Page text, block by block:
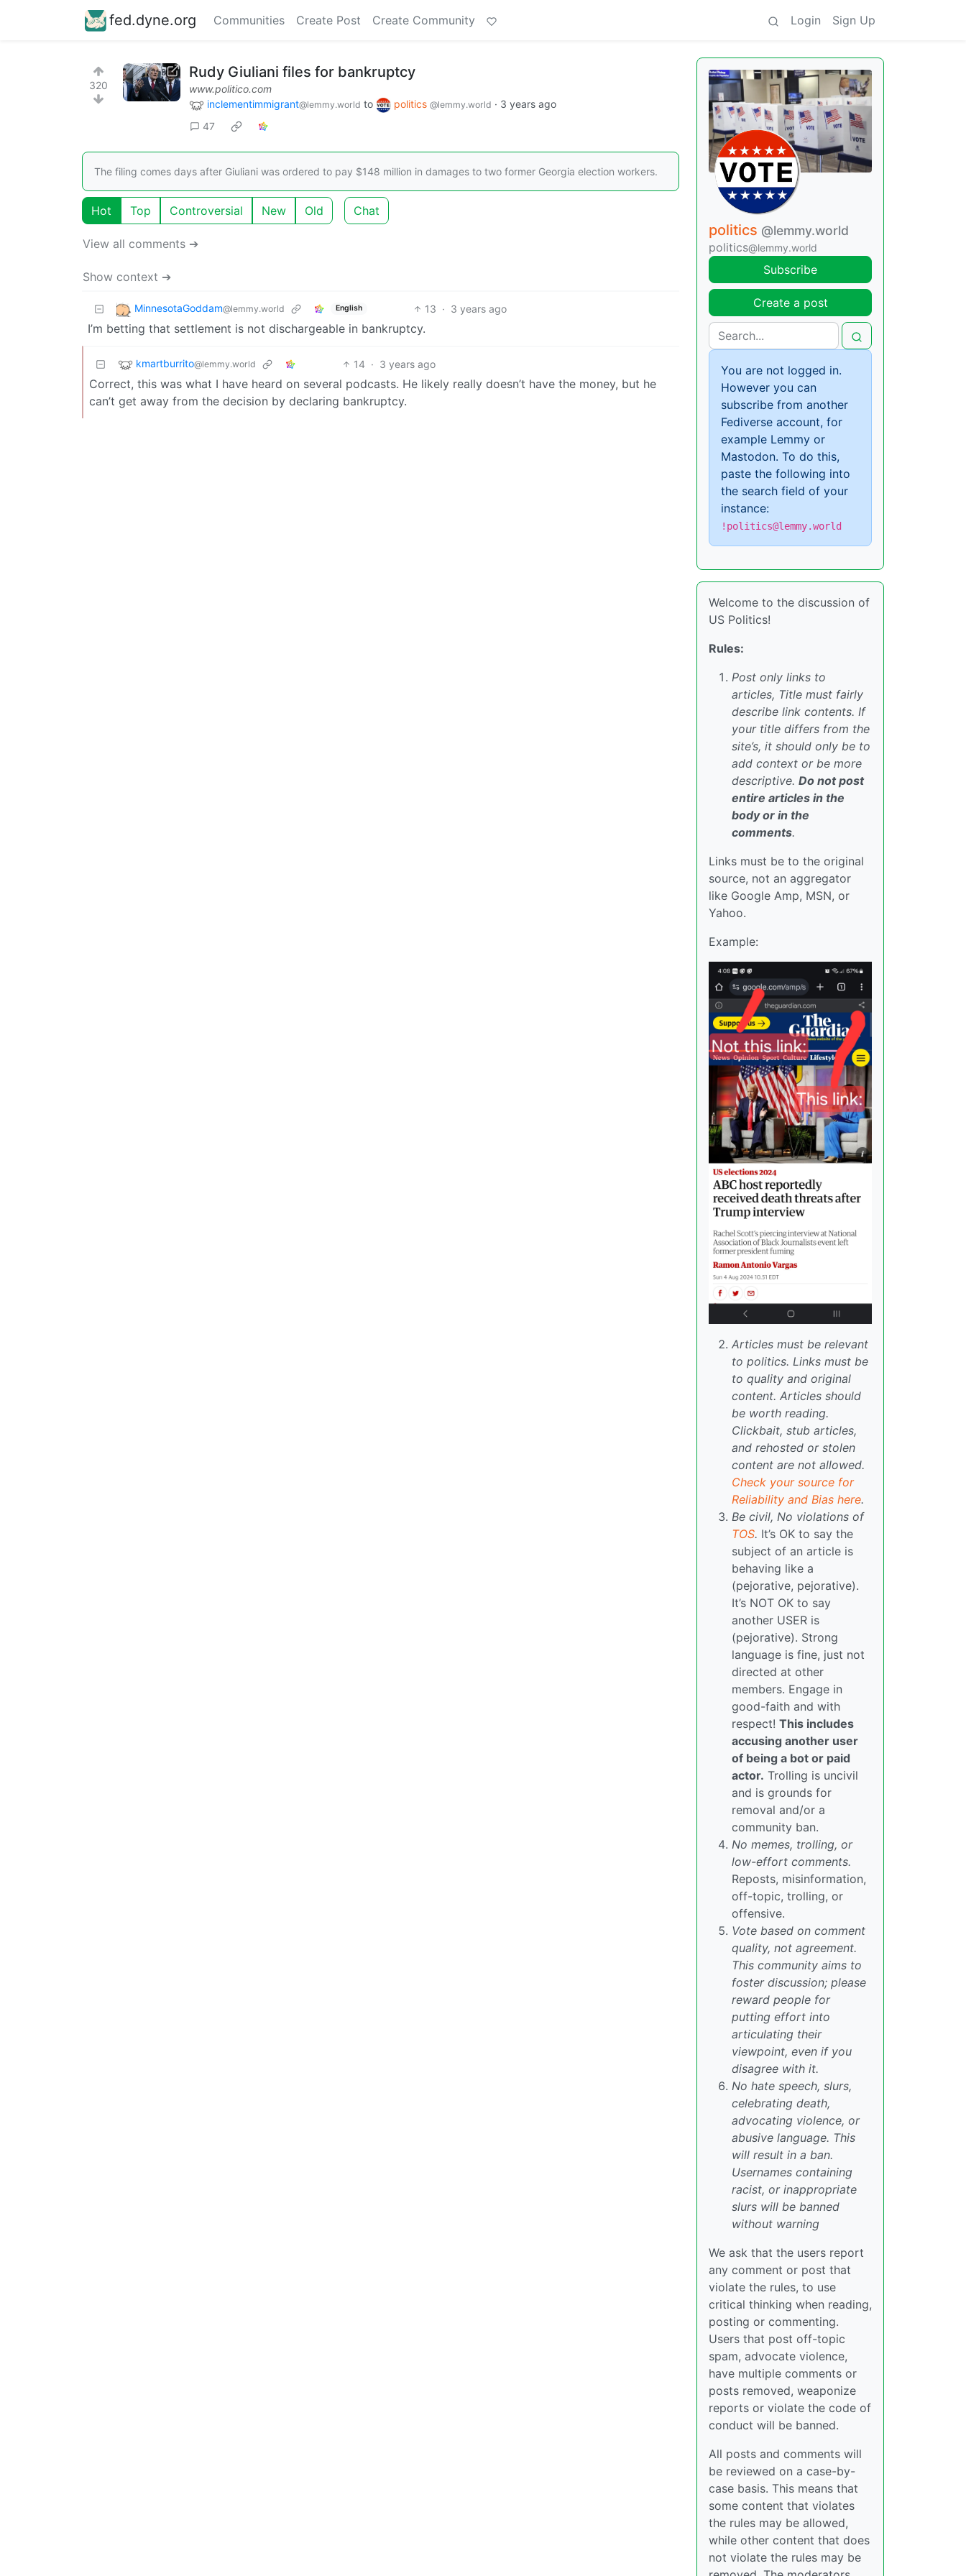
fed.dyne.org Communities Create Post Create Community Login Sign Up
320
Rudy Giuliani files for bankruptcy
www.politico.com
inclementimmigrant@lemmy.world to politics @lemmy.world · 3 years ago
47
The filing comes days after Giuliani was ordered to pay $148 million in damages to two former Georgia election workers.
Hot Top Controversial New Old Chat
View all comments ➔
Show context ➔
MinnesotaGoddam@lemmy.world English 13 · 3 years ago
I’m betting that settlement is not dischargeable in bankruptcy.
kmartburrito@lemmy.world 14 · 3 years ago
Correct, this was what I have heard on several podcasts. He likely really doesn’t have the money, but he
can’t get away from the decision by declaring bankruptcy.
politics @lemmy.world
politics@lemmy.world
Subscribe
Create a post
You are not logged in.
However you can
subscribe from another
Fediverse account, for
example Lemmy or
Mastodon. To do this,
paste the following into
the search field of your
instance:
!politics@lemmy.world
Welcome to the discussion of
US Politics!
Rules:
Post only links to
articles, Title must fairly
describe link contents. If
your title differs from the
site’s, it should only be to
add context or be more
descriptive. Do not post
entire articles in the
body or in the
comments.
Links must be to the original
source, not an aggregator
like Google Amp, MSN, or
Yahoo.
Example:
Articles must be relevant
to politics. Links must be
to quality and original
content. Articles should
be worth reading.
Clickbait, stub articles,
and rehosted or stolen
content are not allowed.
Check your source for
Reliability and Bias here.
Be civil, No violations of
TOS. It’s OK to say the
subject of an article is
behaving like a
(pejorative, pejorative).
It’s NOT OK to say
another USER is
(pejorative). Strong
language is fine, just not
directed at other
members. Engage in
good-faith and with
respect! This includes
accusing another user
of being a bot or paid
actor. Trolling is uncivil
and is grounds for
removal and/or a
community ban.
No memes, trolling, or
low-effort comments.
Reposts, misinformation,
off-topic, trolling, or
offensive.
Vote based on comment
quality, not agreement.
This community aims to
foster discussion; please
reward people for
putting effort into
articulating their
viewpoint, even if you
disagree with it.
No hate speech, slurs,
celebrating death,
advocating violence, or
abusive language. This
will result in a ban.
Usernames containing
racist, or inappropriate
slurs will be banned
without warning
We ask that the users report
any comment or post that
violate the rules, to use
critical thinking when reading,
posting or commenting.
Users that post off-topic
spam, advocate violence,
have multiple comments or
posts removed, weaponize
reports or violate the code of
conduct will be banned.
All posts and comments will
be reviewed on a case-by-
case basis. This means that
some content that violates
the rules may be allowed,
while other content that does
not violate the rules may be